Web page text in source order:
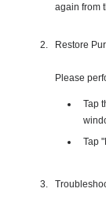
again from
Restore
Please
Tap
Tap